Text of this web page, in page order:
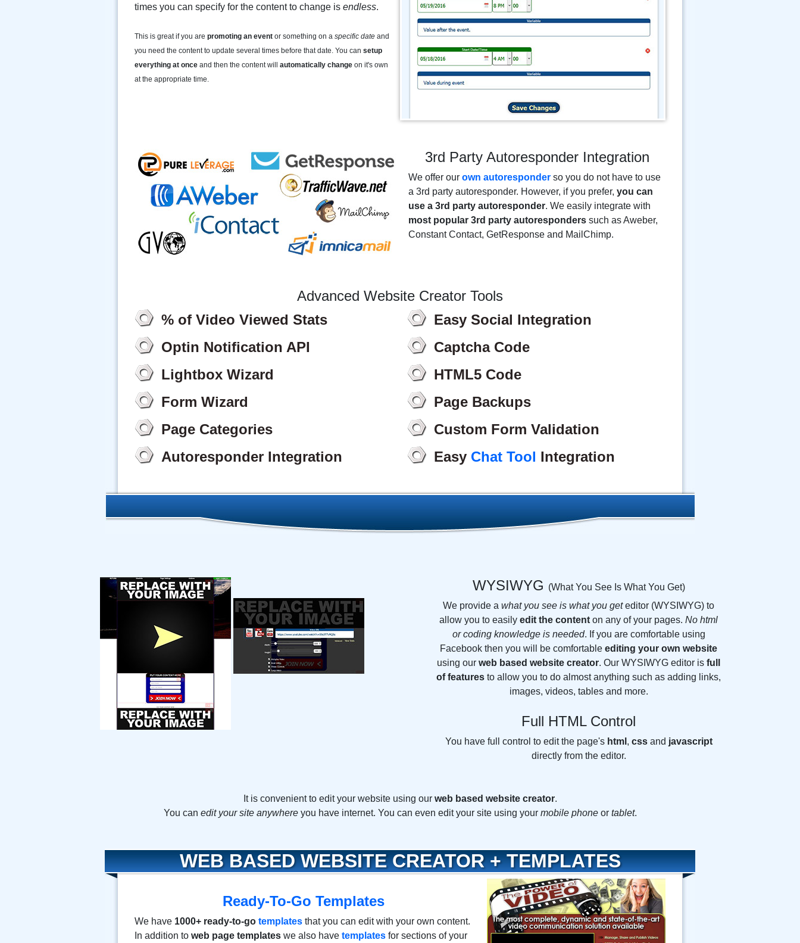
times you can specify for the content to change is endless.
This is great if you are promoting an event or something on a specific date and
you need the content to update several times before that date. You can setup
everything at once and then the content will automatically change on it's own
at the appropriate time.
3rd Party Autoresponder Integration
We offer our own autoresponder so you do not have to use
a 3rd party autoresponder. However, if you prefer, you can
use a 3rd party autoresponder. We easily integrate with
most popular 3rd party autoresponders such as Aweber,
Constant Contact, GetResponse and MailChimp.
Advanced Website Creator Tools
% of Video Viewed Stats
Optin Notification API
Lightbox Wizard
Form Wizard
Page Categories
Autoresponder Integration
Easy Social Integration
Captcha Code
HTML5 Code
Page Backups
Custom Form Validation
Easy Chat Tool Integration
WYSIWYG (What You See Is What You Get)
We provide a what you see is what you geteditor (WYSIWYG) to
allow you to easily edit the content on any of your pages. No html
or coding knowledge is needed. If you are comfortable using
Facebook then you will be comfortable editing your own website
using our web based website creator. Our WYSIWYG editor is full
of features to allow you to do almost anything such as adding links,
images, videos, tables and more.
Full HTML Control
You have full control to edit the page's html , cssand javascript
directly from the editor.
It is convenient to edit your website using our web based website creator.
You can edit your site anywhereyou have internet. You can even edit your site using your mobile phoneor tablet.
WEB BASED WEBSITE CREATOR + TEMPLATES
Ready-To-Go Templates
We have 1000+ ready-to-go templates that you can edit with your own content.
In addition to web page templates we also have templates for sections of your